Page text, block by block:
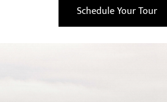
Schedule Your Tour